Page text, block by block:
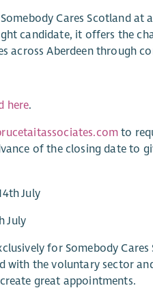
Cares Scotland
candidate, it offers the
across Aberdeen through
here.
to
of the closing date to
July
July
for Somebody
with the voluntary sector
great appointments.